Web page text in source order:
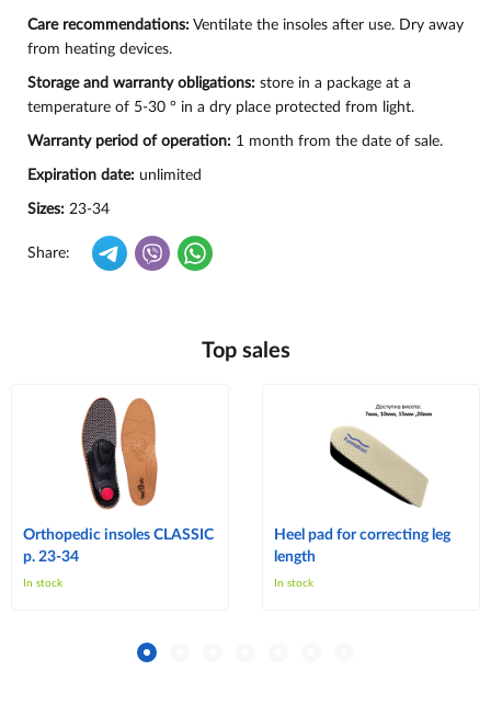
Care recommendations: Ventilate the insoles after use. Dry away
from heating devices.
Storage and warranty obligations: store in a package at a
temperature of 5-30 ° in a dry place protected from light.
Warranty period of operation: 1 month from the date of sale.
Expiration date: unlimited
Sizes: 23-34
Share:
Top sales
Orthopedic insoles CLASSIC
p. 23-34
In stock
Heel pad for correcting leg
length
In stock